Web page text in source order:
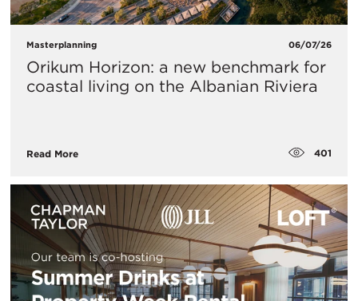
Masterplanning 06/07/26
Orikum Horizon: a new benchmark for
coastal living on the Albanian Riviera
Read More 401